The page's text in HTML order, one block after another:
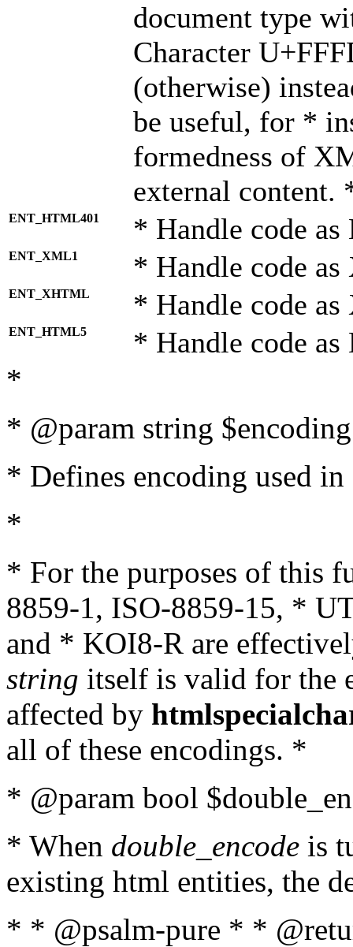
document type
Character
(otherwise)
be useful, for *
formedness of
external content.
ENT_HTML401 * Handle code
ENT_XML1 * Handle code
ENT_XHTML * Handle code
ENT_HTML5 * Handle code
*
* @param string
* Defines encoding used
*
* For the purposes of this
8859-1, ISO-8859-15, *
and * KOI8-R are
string itself is valid for the
affected by
all of these encodings. *
* @param bool
* When double_encode is
existing html entities, the
* * @psalm-pure * *